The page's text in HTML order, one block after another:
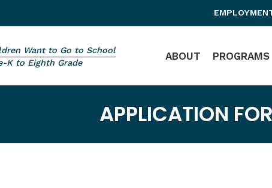
Want to Go to School
K to Eighth Grade
Main Navigation
ABOUT PROGRAMS
APPLICATION